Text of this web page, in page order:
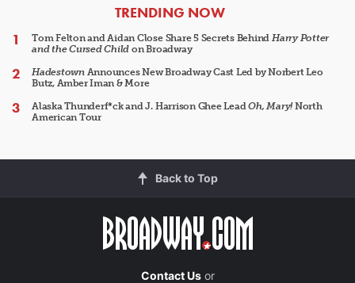
ARTICLES
TRENDING NOW
Tom Felton and Aidan Close Share 5 Secrets Behind Harry Potter
and the Cursed Child on Broadway
HadestownAnnounces New Broadway Cast Led by Norbert Leo
Butz, Amber Iman & More
Alaska Thunderf*ck and J. Harrison Ghee LeadOh, Mary!North
American Tour
Back to Top
Contact Usor